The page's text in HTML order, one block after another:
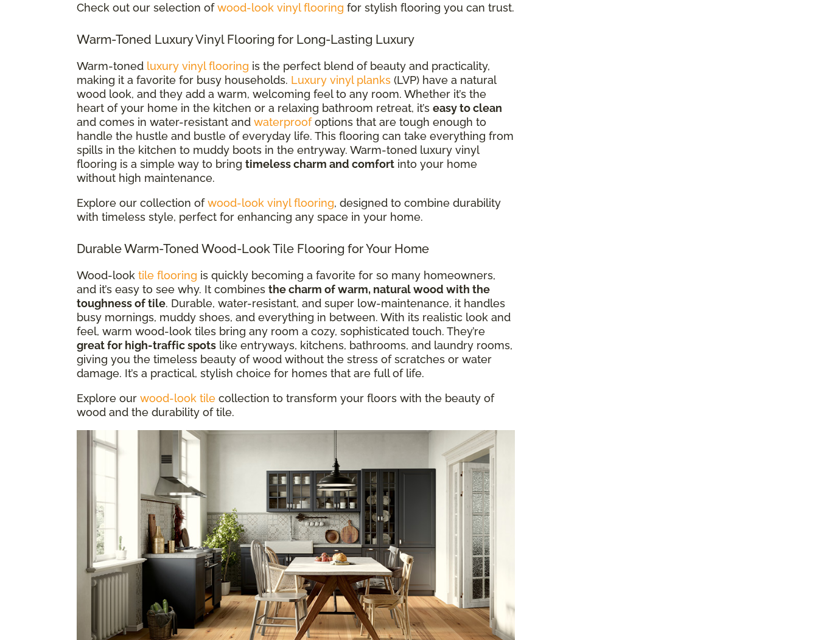
Check out our selection ofwood-look vinyl flooring for stylish flooring you can trust.
Warm-Toned Luxury Vinyl Flooring for Long-Lasting Luxury
Warm-toned luxury vinyl flooring is the perfect blend of beauty and practicality,
making it a favorite for busy households. Luxury vinyl planks (LVP) have a natural
wood look, and they add a warm, welcoming feel to any room. Whether it’s the
heart of your home in the kitchen or a relaxing bathroom retreat, it’s easy to clean
and comes in water-resistant and waterproofoptions that are tough enough to
handle the hustle and bustle of everyday life. This flooring can take everything from
spills in the kitchen to muddy boots in the entryway. Warm-toned luxury vinyl
flooring is a simple way to bring timeless charm and comfort into your home
without high maintenance.
Explore our collection ofwood-look vinyl flooring, designed to combine durability
with timeless style, perfect for enhancing any space in your home.
Durable Warm-Toned Wood-Look Tile Flooring for Your Home
Wood-look tile flooring is quickly becoming a favorite for so many homeowners,
and it’s easy to see why. It combines the charm of warm, natural wood with the
toughness of tile. Durable, water-resistant, and super low-maintenance, it handles
busy mornings, muddy shoes, and everything in between. With its realistic look and
feel, warm wood-look tiles bring any room a cozy, sophisticated touch. They’re
great for high-traffic spots like entryways, kitchens, bathrooms, and laundry rooms,
giving you the timeless beauty of wood without the stress of scratches or water
damage. It’s a practical, stylish choice for homes that are full of life.
Explore our wood-look tile collection to transform your floors with the beauty of
wood and the durability of tile.